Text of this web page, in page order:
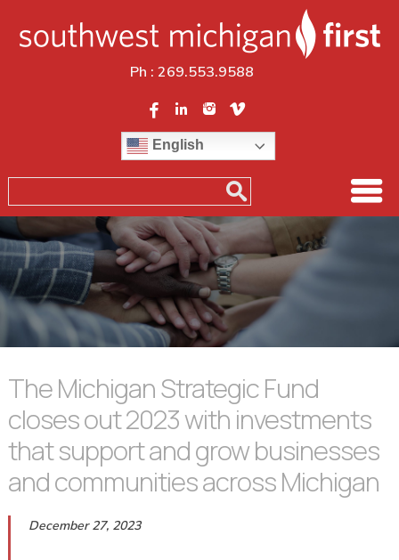
Ph :269.553.9588
English
The Michigan Strategic Fund
closes out 2023 with investments
that support and grow businesses
and communities across Michigan
December 27, 2023